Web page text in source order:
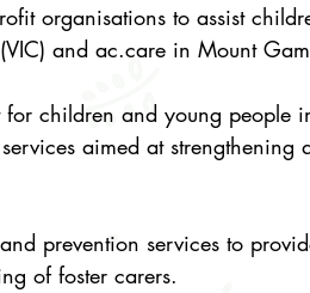
organisations to assist
and ac.care in Mount
children and young people
aimed at strengthening
prevention services to
of foster carers.